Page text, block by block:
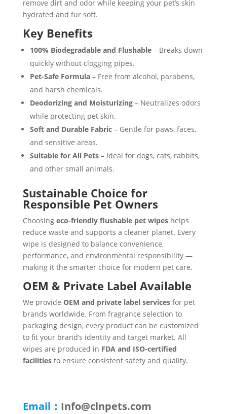
remove dirt and odor while keeping your pet’s skin
hydrated and fur soft.
Key Benefits
100% Biodegradable and Flushable– Breaks down
quickly without clogging pipes.
Pet-Safe Formula– Free from alcohol, parabens,
and harsh chemicals.
Deodorizing and Moisturizing– Neutralizes odors
while protecting pet skin.
Soft and Durable Fabric– Gentle for paws, faces,
and sensitive areas.
Suitable for All Pets– Ideal for dogs, cats, rabbits,
and other small animals.
Sustainable Choice for
Responsible Pet Owners
Choosing eco-friendly flushable pet wipeshelps
reduce waste and supports a cleaner planet. Every
wipe is designed to balance convenience,
performance, and environmental responsibility —
making it the smarter choice for modern pet care.
OEM & Private Label Available
We provide OEM and private label servicesfor pet
brands worldwide. From fragrance selection to
packaging design, every product can be customized
to fit your brand’s identity and target market. All
wipes are produced in FDA and ISO-certified
facilitiesto ensure consistent safety and quality.
Email： Info@clnpets.com